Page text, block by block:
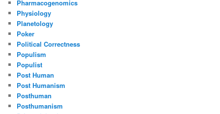
Pharmacogenomics
Physiology
Planetology
Poker
Political Correctness
Populism
Populist
Post Human
Post Humanism
Posthuman
Posthumanism